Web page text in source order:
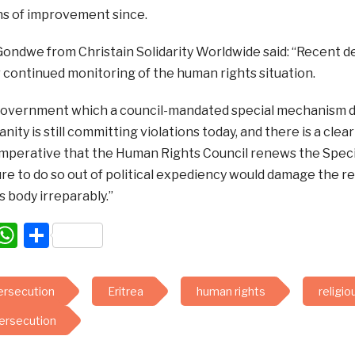
of improvement since.
from Christain Solidarity Worldwide said: “Recent
monitoring of the human rights situation.
which a council-mandated special mechanism
is still committing violations today, and there is a
that the Human Rights Council renews the
to do so out of political expediency would damage the
body irreparably.”
WhatsApp
Share
Eritrea human rights